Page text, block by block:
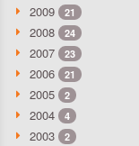
2009 21
2008 24
2007 23
2006 21
2005 2
2004 4
2003 2